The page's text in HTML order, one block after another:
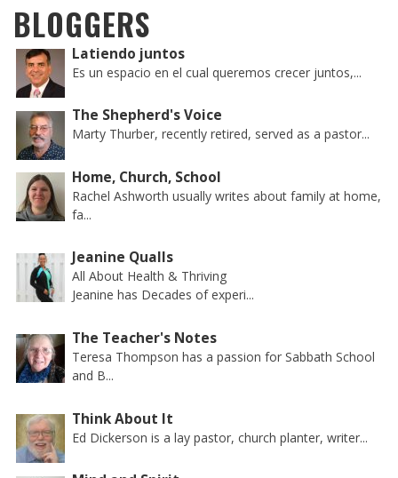
BLOGGERS
Latiendo juntos
Es un espacio en el cual queremos crecer juntos,...
The Shepherd's Voice
Marty Thurber, recently retired, served as a pastor...
Home, Church, School
Rachel Ashworth usually writes about family at home,
fa...
Jeanine Qualls
All About Health & Thriving
Jeanine has Decades of experi...
The Teacher's Notes
Teresa Thompson has a passion for Sabbath School
and B...
Think About It
Ed Dickerson is a lay pastor, church planter, writer...